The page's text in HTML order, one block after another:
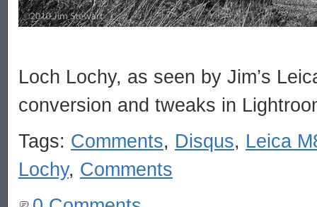
Loch Lochy, as seen by Jim’s
conversion and tweaks in
Tags: Comments, Disqus, Leica
Lochy, Comments